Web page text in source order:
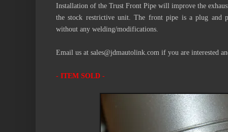
Installation of the Trust Front Pipe will improve the
the stock restrictive unit. The front pipe is a plug
without any welding/modifications.
Email us at sales@jdmautolink.com if you are interested
- ITEM SOLD -